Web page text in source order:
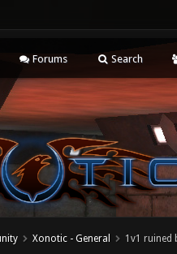
Forums Search
Xonotic - General 1v1 ruined